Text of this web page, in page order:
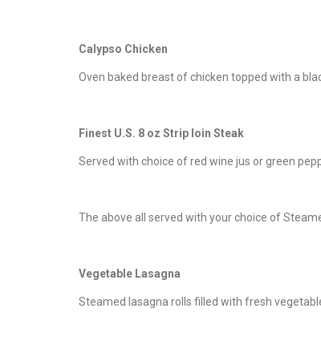
Calypso Chicken
Oven baked breast of chicken topped with a
Finest U.S. 8 oz Strip loin Steak
Served with choice of red wine jus or green
The above all served with your choice of
Vegetable Lasagna
Steamed lasagna rolls filled with fresh